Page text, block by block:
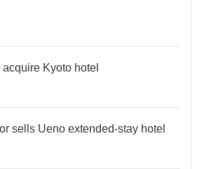
Kyoto hotel
sells Ueno extended-stay hotel